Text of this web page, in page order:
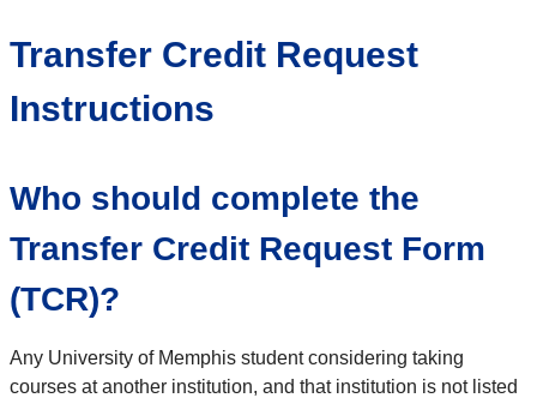
Transfer Credit Request
Instructions
Who should complete the
Transfer Credit Request Form
(TCR)?
Any University of Memphis student considering taking
courses at another institution, and that institution is not listed